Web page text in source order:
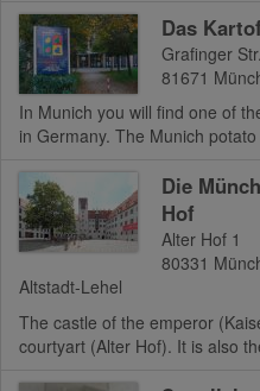
Das
Grafinger
81671
In Munich you will find one of
in Germany. The Munich
Die
Hof
Alter Hof 1
80331
Altstadt-Lehel
The castle of the emperor
courtyart (Alter Hof). It is also